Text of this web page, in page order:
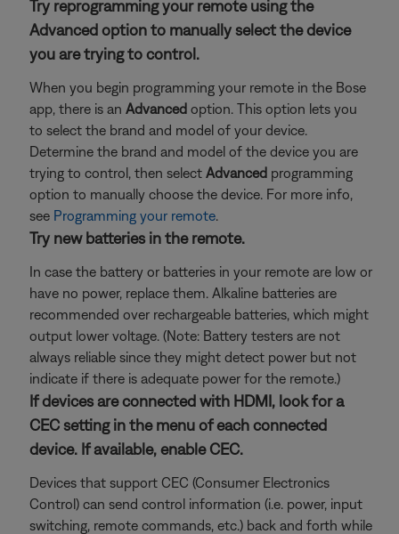
Try reprogramming your remote using the
Advanced option to manually select the device
you are trying to control.
When you begin programming your remote in the Bose
app, there is an Advanced option. This option lets you
to select the brand and model of your device.
Determine the brand and model of the device you are
trying to control, then select Advanced programming
option to manually choose the device. For more info,
see Programming your remote.
Try new batteries in the remote.
In case the battery or batteries in your remote are low or
have no power, replace them. Alkaline batteries are
recommended over rechargeable batteries, which might
output lower voltage. (Note: Battery testers are not
always reliable since they might detect power but not
indicate if there is adequate power for the remote.)
If devices are connected with HDMI, look for a
CEC setting in the menu of each connected
device. If available, enable CEC.
Devices that support CEC (Consumer Electronics
Control) can send control information (i.e. power, input
switching, remote commands, etc.) back and forth while